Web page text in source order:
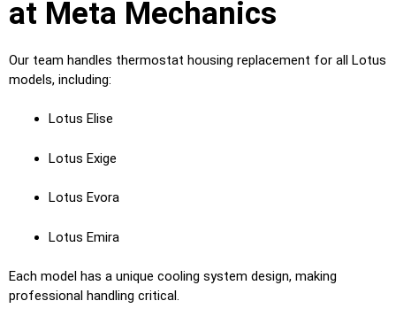
at Meta Mechanics
Our team handles thermostat housing replacement for all Lotus
models, including:
Lotus Elise
Lotus Exige
Lotus Evora
Lotus Emira
Each model has a unique cooling system design, making
professional handling critical.